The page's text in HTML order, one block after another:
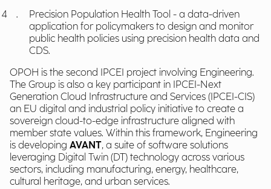
Precision Population Health Tool - a data-driven
application for policymakers to design and monitor
public health policies using precision health data and
CDS.
OPOH is the second IPCEI project involving Engineering.
The Group is also a key participant in IPCEI-Next
Generation Cloud Infrastructure and Services (IPCEI-CIS)
an EU digital and industrial policy initiative to create a
sovereign cloud-to-edge infrastructure aligned with
member state values. Within this framework, Engineering
is developing AVANT, a suite of software solutions
leveraging Digital Twin (DT) technology across various
sectors, including manufacturing, energy, healthcare,
cultural heritage, and urban services.